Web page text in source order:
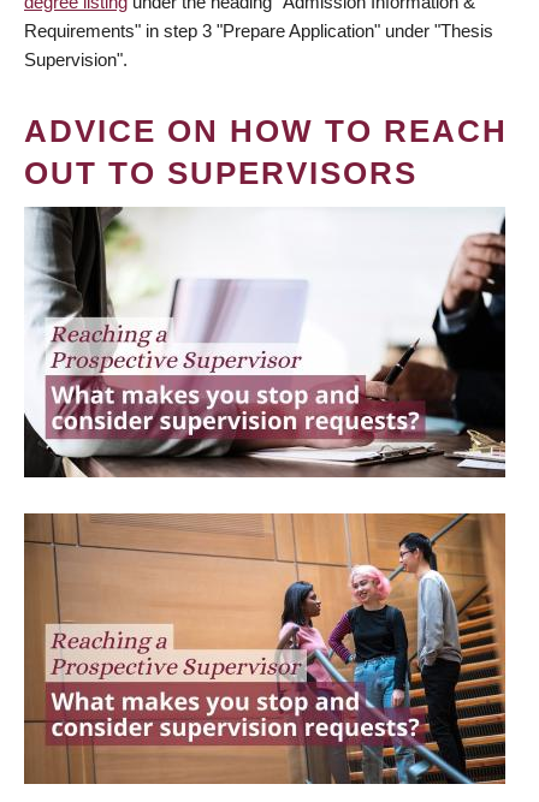
Requirements" in step 3 "Prepare Application" under "Thesis
Supervision".
ADVICE ON HOW TO REACH
OUT TO SUPERVISORS